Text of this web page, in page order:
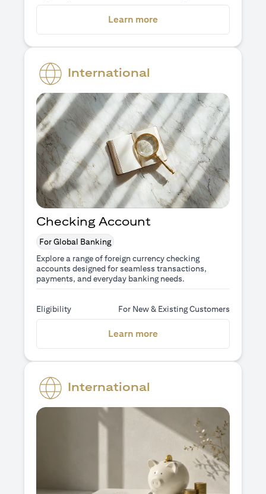
Learn more
International
Checking Account
For Global Banking
Explore a range of foreign currency checking
accounts designed for seamless transactions,
payments, and everyday banking needs.
Eligibility For New & Existing Customers
Learn more
International